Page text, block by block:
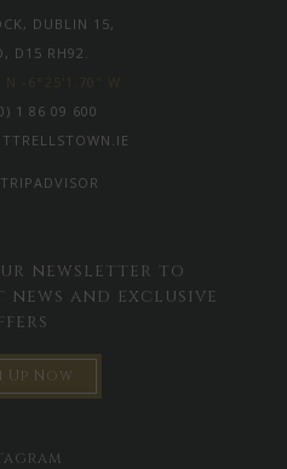
DUBLIN 15,
D15 RH92.
N -6°25'1.70" W
1 86 09 600
newsletter to
and exclusive
Up Now